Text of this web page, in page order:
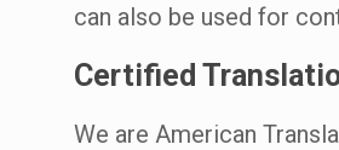
can also be used for
Certified
We are American